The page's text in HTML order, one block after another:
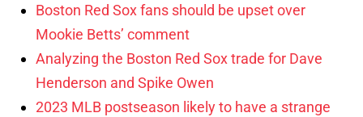
Boston Red Sox fans should be upset over
Mookie Betts’ comment
Analyzing the Boston Red Sox trade for Dave
Henderson and Spike Owen
2023 MLB postseason likely to have a strange